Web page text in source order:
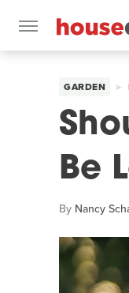
GARDEN
Be
By Nancy